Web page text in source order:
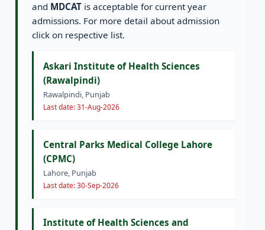
and MDCAT is acceptable for current year
admissions. For more detail about admission
click on respective list.
Askari Institute of Health Sciences
(Rawalpindi)
Rawalpindi, Punjab
Last date: 31-Aug-2026
Central Parks Medical College Lahore
(CPMC)
Lahore, Punjab
Last date: 30-Sep-2026
Institute of Health Sciences and